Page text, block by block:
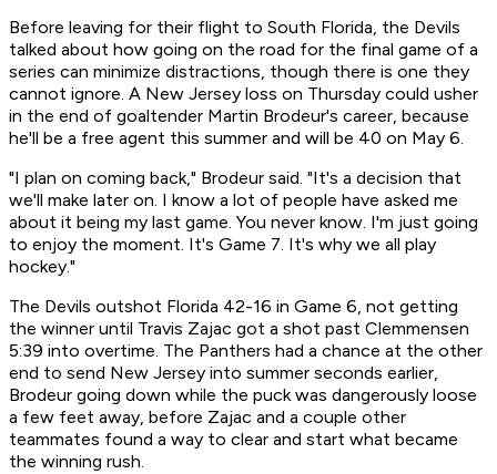
Before leaving for their flight to South Florida, the Devils
talked about how going on the road for the final game of a
series can minimize distractions, though there is one they
cannot ignore. A New Jersey loss on Thursday could usher
in the end of goaltender Martin Brodeur's career, because
he'll be a free agent this summer and will be 40 on May 6.
"I plan on coming back," Brodeur said. "It's a decision that
we'll make later on. I know a lot of people have asked me
about it being my last game. You never know. I'm just going
to enjoy the moment. It's Game 7. It's why we all play
hockey."
The Devils outshot Florida 42-16 in Game 6, not getting
the winner until Travis Zajac got a shot past Clemmensen
5:39 into overtime. The Panthers had a chance at the other
end to send New Jersey into summer seconds earlier,
Brodeur going down while the puck was dangerously loose
a few feet away, before Zajac and a couple other
teammates found a way to clear and start what became
the winning rush.